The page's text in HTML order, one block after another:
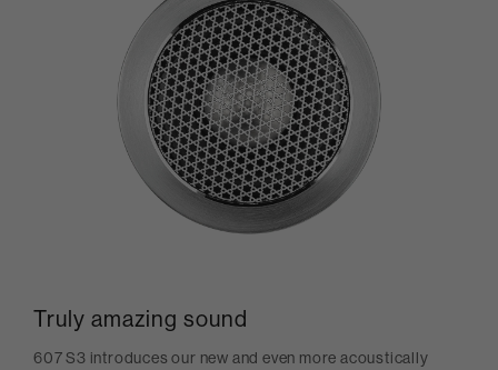
Truly amazing sound
607 S3 introduces our new and even more acoustically